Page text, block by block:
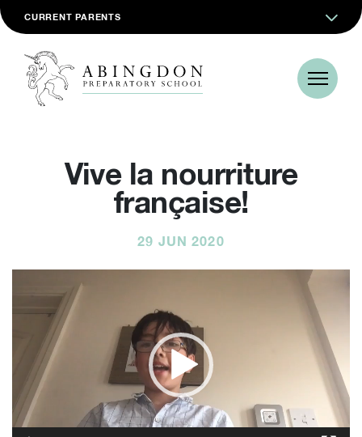
CURRENT PARENTS
Vive la nourriture
française!
29 JUN 2020
Player